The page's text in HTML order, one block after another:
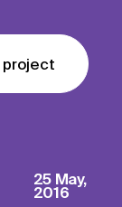
project
project
project
25 May,
2016